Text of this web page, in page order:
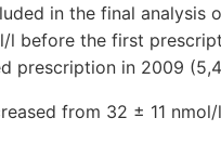
in the final
l before the first
prescription in 2009
from 32 ± 11